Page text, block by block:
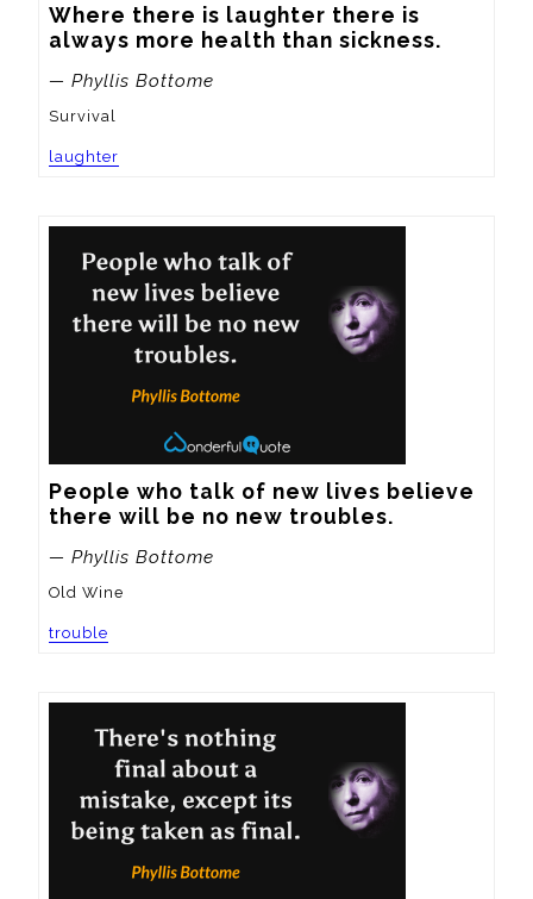
Where there is laughter there is
always more health than sickness.
— Phyllis Bottome
Survival
laughter
People who talk of new lives believe
there will be no new troubles.
— Phyllis Bottome
Old Wine
trouble